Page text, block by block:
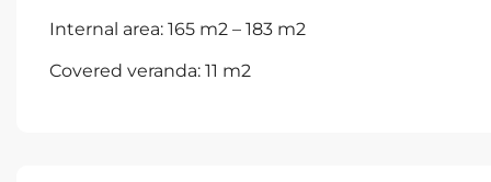
Internal area: 165 m2 – 183 m2
Covered veranda: 11 m2